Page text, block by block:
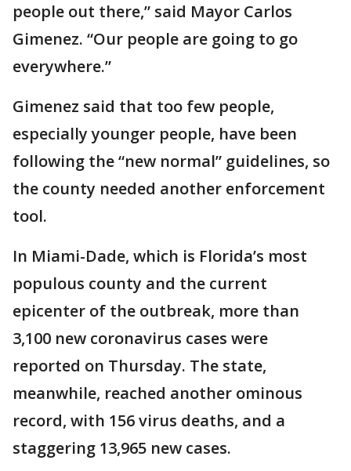
people out there,” said Mayor Carlos
Gimenez. “Our people are going to go
everywhere.”
Gimenez said that too few people,
especially younger people, have been
following the “new normal” guidelines, so
the county needed another enforcement
tool.
In Miami-Dade, which is Florida’s most
populous county and the current
epicenter of the outbreak, more than
3,100 new coronavirus cases were
reported on Thursday. The state,
meanwhile, reached another ominous
record, with 156 virus deaths, and a
staggering 13,965 new cases.